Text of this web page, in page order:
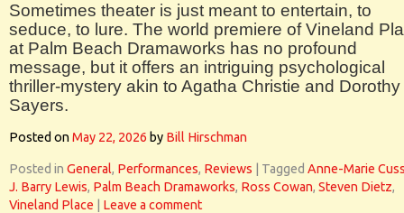
Sometimes theater is just meant to entertain, to
seduce, to lure. The world premiere of Vineland
at Palm Beach Dramaworks has no profound
message, but it offers an intriguing psychological
thriller-mystery akin to Agatha Christie and Dorothy
Sayers.
Posted onMay 22, 2026 by Bill Hirschman
Posted in General, Performances, Reviews Tagged Anne-Marie
J. Barry Lewis, Palm Beach Dramaworks, Ross Cowan, Steven Dietz,
Vineland Place
Leave a comment